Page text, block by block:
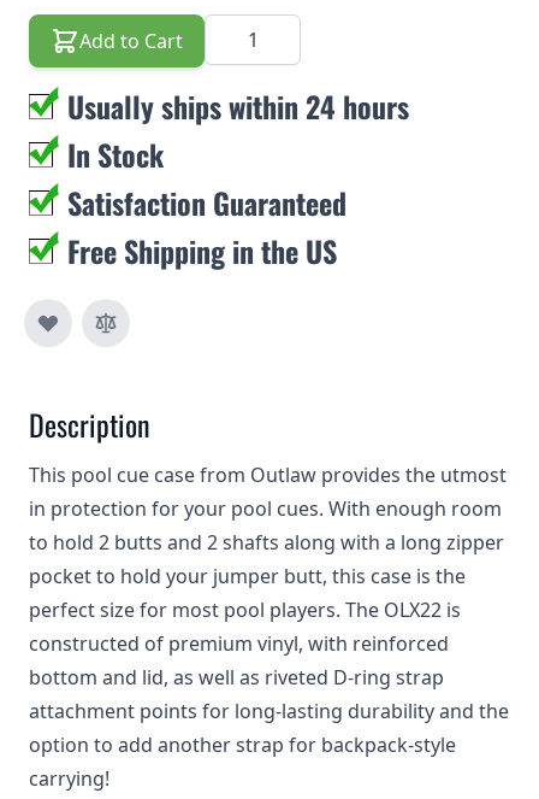
Add to Cart Quantity
Usually ships within 24 hours
In Stock
Satisfaction Guaranteed
Free Shipping in the US
Description
This pool cue case from Outlaw provides the utmost
in protection for your pool cues. With enough room
to hold 2 butts and 2 shafts along with a long zipper
pocket to hold your jumper butt, this case is the
perfect size for most pool players. The OLX22 is
constructed of premium vinyl, with reinforced
bottom and lid, as well as riveted D-ring strap
attachment points for long-lasting durability and the
option to add another strap for backpack-style
carrying!